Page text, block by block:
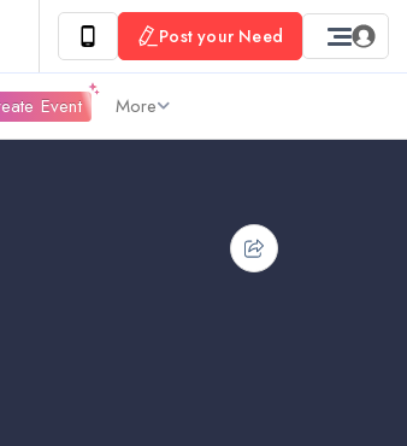
Post your Need
Event More